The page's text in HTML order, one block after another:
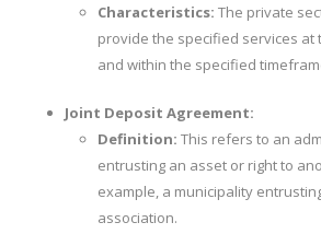
Characteristics: The private
provide the specified services
and within the specified
Joint Deposit Agreement:
Definition: This refers to an
entrusting an asset or right to
example, a municipality
association.